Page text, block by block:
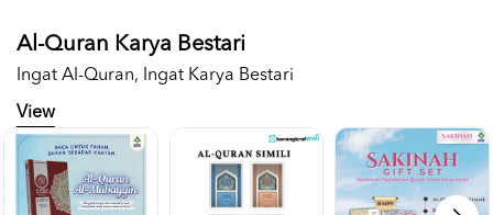
Al-Quran Karya Bestari
Ingat Al-Quran, Ingat Karya Bestari
View